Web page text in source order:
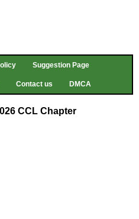
Suggestion Page
Contact us DMCA
CCL Chapter